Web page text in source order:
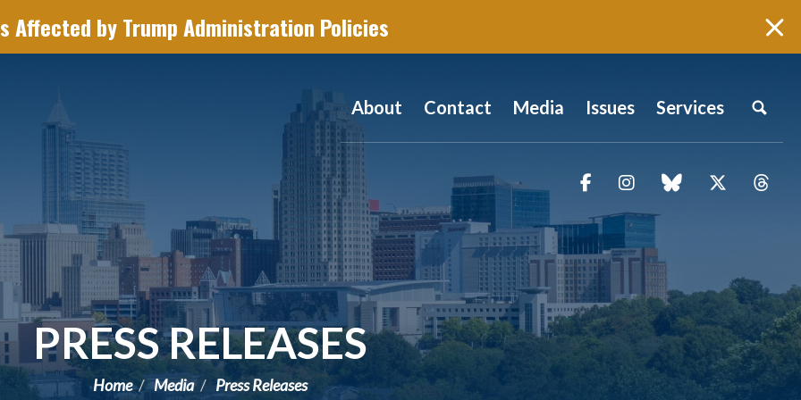
Affected by Trump Administration Policies
About Contact Media Issues Services
FacebookInstagramblue sky Twitter
PRESS RELEASES
Home Media Press Releases